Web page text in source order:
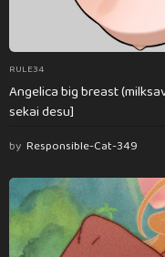
RULE34
Angelica big breast
sekai desu]
by Responsible-Cat-349